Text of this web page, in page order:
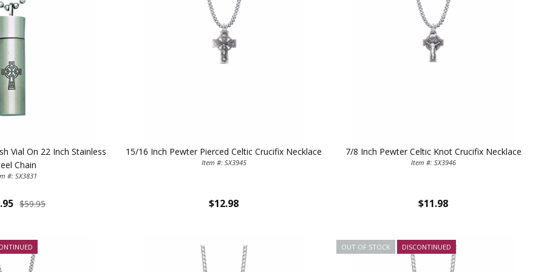
Vial On 22 Inch Stainless
Chain
#: SX3831
$59.95
15/16 Inch Pewter Pierced Celtic Crucifix Necklace
Item #: SX3945
$12.98
7/8 Inch Pewter Celtic Knot Crucifix Necklace
Item #: SX3946
$11.98
OUT OF STOCK DISCONTINUED